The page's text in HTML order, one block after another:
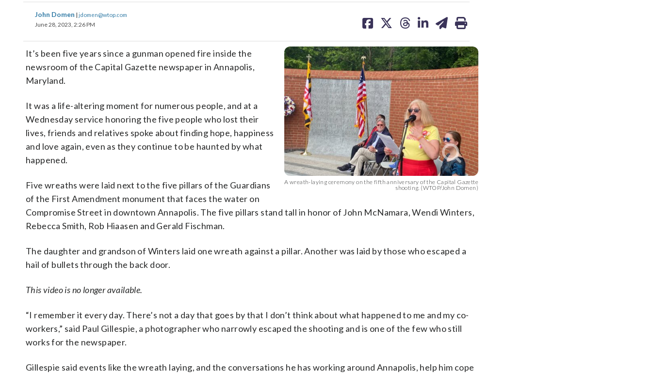
John Domen | jdomen@wtop.com
June 28, 2023, 2:26 PM
on on on on on
A wreath-laying ceremony on the fifth anniversary of the Capital Gazette
shooting. (WTOP/John Domen)
It’s been five years since a gunman opened fire inside the
newsroom of the Capital Gazette newspaper in Annapolis,
Maryland.
It was a life-altering moment for numerous people, and at a
Wednesday service honoring the five people who lost their
lives, friends and relatives spoke about finding hope, happiness
and love again, even as they continue to be haunted by what
happened.
Five wreaths were laid next to the five pillars of the Guardians
of the First Amendment monument that faces the water on
Compromise Street in downtown Annapolis. The five pillars stand tall in honor of John McNamara, Wendi Winters,
Rebecca Smith, Rob Hiaasen and Gerald Fischman.
The daughter and grandson of Winters laid one wreath against a pillar. Another was laid by those who escaped a
hail of bullets through the back door.
This video is no longer available.
“I remember it every day. There’s not a day that goes by that I don’t think about what happened to me and my co-
workers,” said Paul Gillespie, a photographer who narrowly escaped the shooting and is one of the few who still
works for the newspaper.
Gillespie said events like the wreath laying, and the conversations he has working around Annapolis, help him cope